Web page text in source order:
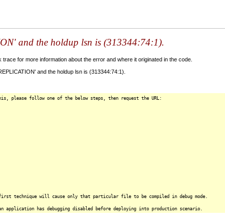
and the holdup lsn is (313344:74:1).
for more information about the error and where it originated in the code.
and the holdup lsn is (313344:74:1).
please follow one of the below steps, then request the URL:
technique will cause only that particular file to be compiled in debug mode.
application has debugging disabled before deploying into production scenario.